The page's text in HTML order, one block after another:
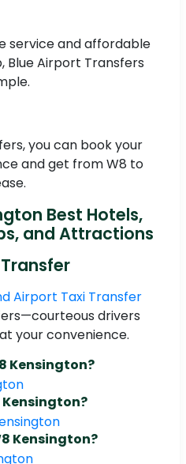
service and affordable
Blue Airport Transfers
you can book your
and get from W8 to
Best Hotels,
and Attractions
Airport Taxi Transfer
drivers
your convenience.
Kensington?
Kensington?
Kensington?